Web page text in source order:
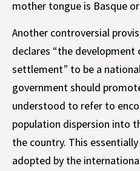
mother tongue is Basque
Another controversial
declares “the development
settlement” to be a
government should
understood to refer to
population dispersion into
the country. This
adopted by the